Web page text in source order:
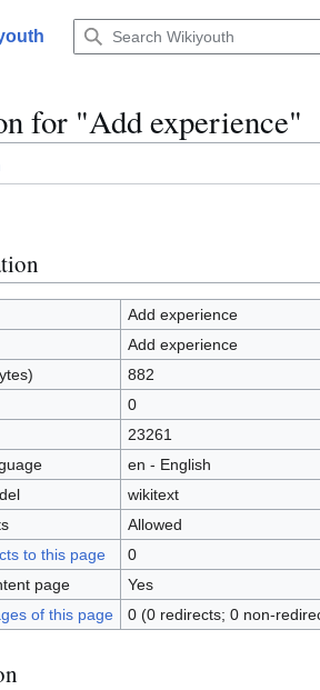
for "Add experience"
Add experience
Add experience
882
0
23261
en - English
wikitext
Allowed
to this page
0
page
Yes
of this page
0 (0 redirects; 0 non-